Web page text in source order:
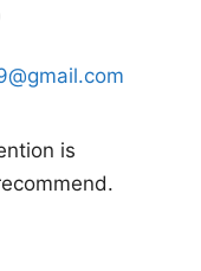
is